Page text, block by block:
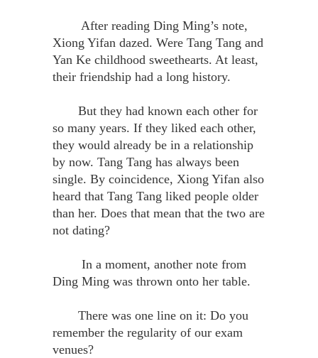
After reading Ding Ming’s note,
Xiong Yifan dazed. Were Tang Tang and
Yan Ke childhood sweethearts. At least,
their friendship had a long history.
But they had known each other for
so many years. If they liked each other,
they would already be in a relationship
by now. Tang Tang has always been
single. By coincidence, Xiong Yifan also
heard that Tang Tang liked people older
than her. Does that mean that the two are
not dating?
In a moment, another note from
Ding Ming was thrown onto her table.
There was one line on it: Do you
remember the regularity of our exam
venues?